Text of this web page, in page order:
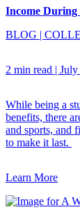
Income During
BLOG |
2 min read | July
While being a
benefits, there
and sports, and
to make it last.
Learn More